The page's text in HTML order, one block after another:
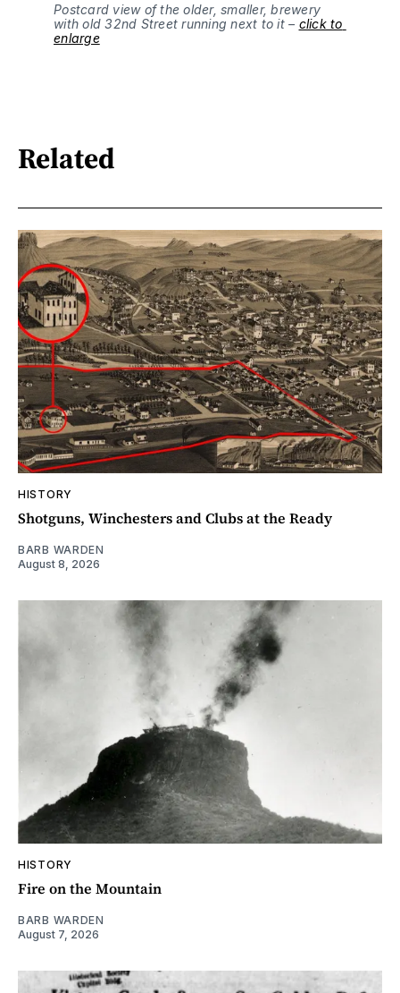
Postcard view of the older, smaller, brewery
with old 32nd Street running next to it – click to
enlarge
Related
HISTORY
Shotguns, Winchesters and Clubs at the Ready
BARB WARDEN
August 8, 2026
HISTORY
Fire on the Mountain
BARB WARDEN
August 7, 2026